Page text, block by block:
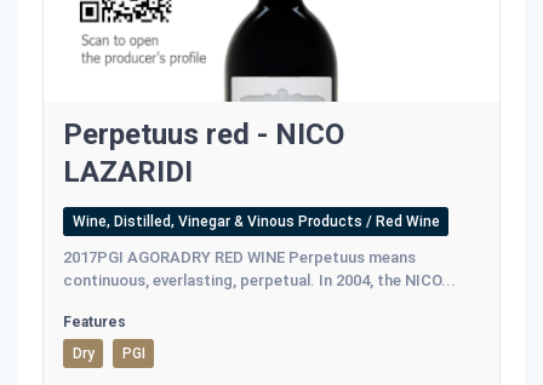
Perpetuus red - NICO
LAZARIDI
Wine, Distilled, Vinegar & Vinous Products / Red Wine
2017PGI AGORADRY RED WINE Perpetuus means
continuous, everlasting, perpetual. In 2004, the NICO...
Features
Dry
PGI